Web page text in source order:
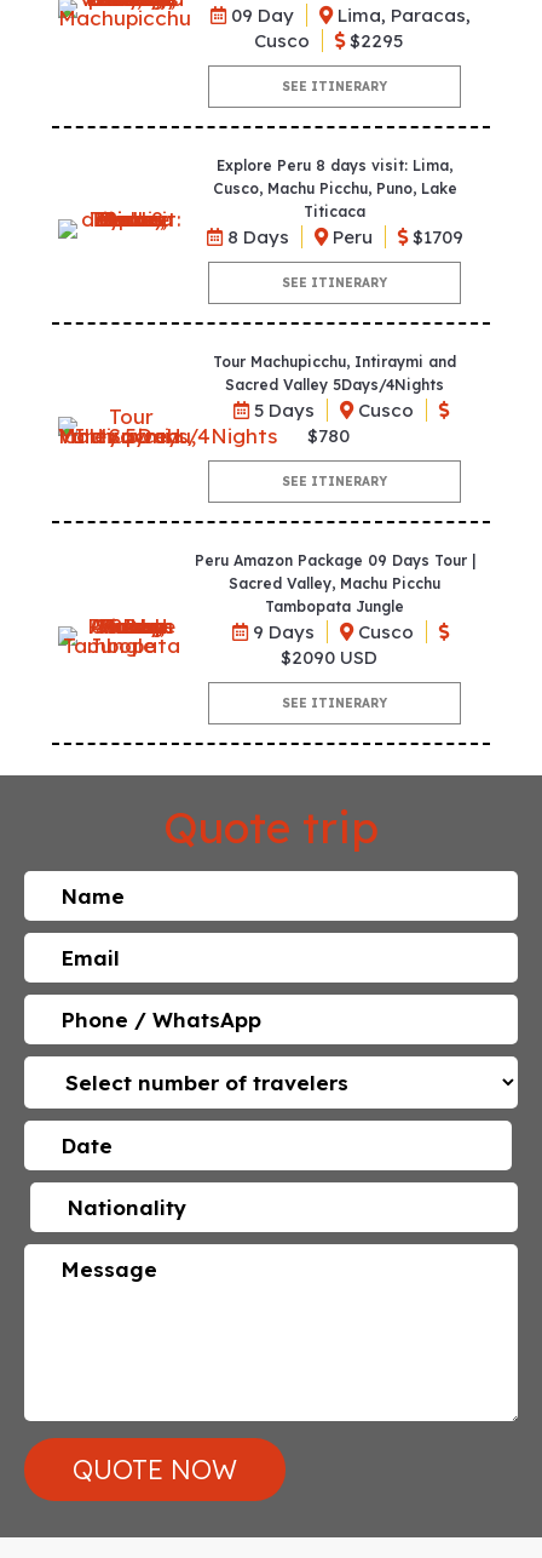
09 Day
Lima, Paracas,
Cusco
$2295
SEE ITINERARY
Explore Peru 8 days visit: Lima,
Cusco, Machu Picchu, Puno, Lake
Titicaca
8 Days Peru $1709
SEE ITINERARY
Tour Machupicchu, Intiraymi and
Sacred Valley 5Days/4Nights
5 Days
Cusco
$780
SEE ITINERARY
Peru Amazon Package 09 Days Tour |
Sacred Valley, Machu Picchu
Tambopata Jungle
9 Days
Cusco
$2090 USD
SEE ITINERARY
Quote trip